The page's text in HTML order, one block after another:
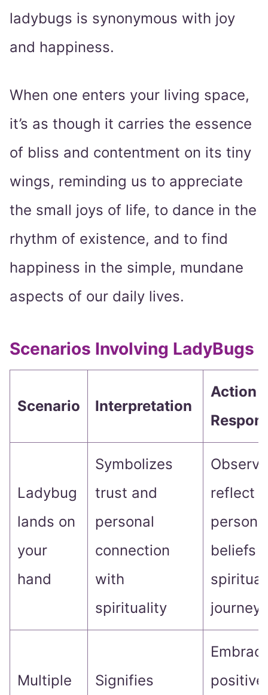
ladybugs is synonymous with joy
and happiness.
When one enters your living space,
it’s as though it carries the essence
of bliss and contentment on its tiny
wings, reminding us to appreciate
the small joys of life, to dance in the
rhythm of existence, and to find
happiness in the simple, mundane
aspects of our daily lives.
Scenarios Involving LadyBugs
Scenario Interpretation
Action
Ladybug
lands on
your
hand
Symbolizes
trust and
personal
connection
with
spirituality
reflect
beliefs
spiritual
journey
Multiple Signifies
positive